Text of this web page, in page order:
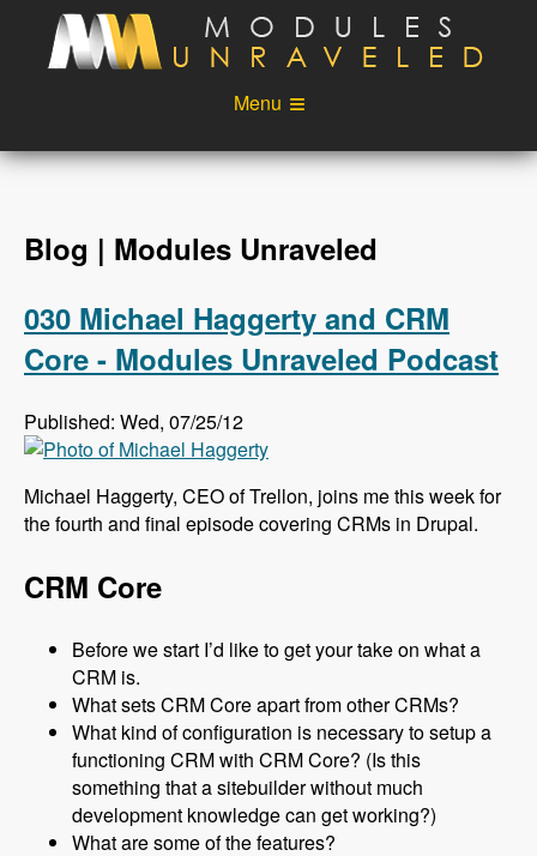
Skip to main content
Menu
Videos
Podcast
Login
Blog | Modules Unraveled
030 Michael Haggerty and CRM
Core - Modules Unraveled Podcast
Published: Wed, 07/25/12
Michael Haggerty, CEO of Trellon, joins me this week for
the fourth and final episode covering CRMs in Drupal.
CRM Core
Before we start I’d like to get your take on what a
CRM is.
What sets CRM Core apart from other CRMs?
What kind of configuration is necessary to setup a
functioning CRM with CRM Core? (Is this
something that a sitebuilder without much
development knowledge can get working?)
What are some of the features?